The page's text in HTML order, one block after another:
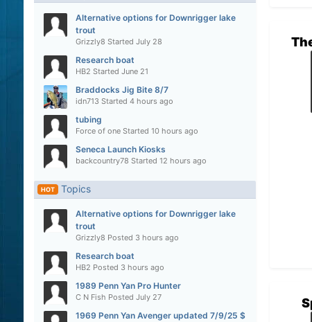
Alternative options for Downrigger lake
trout
Grizzly8 Started July 28
Research boat
HB2 Started June 21
Braddocks Jig Bite 8/7
idn713 Started 4 hours ago
tubing
Force of oneStarted 10 hours ago
Seneca Launch Kiosks
backcountry78 Started 12 hours ago
HOT Topics
Alternative options for Downrigger lake
trout
Grizzly8 Posted 3 hours ago
Research boat
HB2 Posted 3 hours ago
1989 Penn Yan Pro Hunter
C N Fish Posted July 27
1969 Penn Yan Avenger updated 7/9/25 $